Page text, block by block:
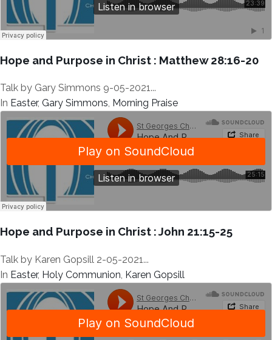
Hope and Purpose in Christ : Matthew 28:16-20
Talk by Gary Simmons 9-05-2021...
In Easter, Gary Simmons, Morning Praise
Hope and Purpose in Christ : John 21:15-25
Talk by Karen Gopsill 2-05-2021...
In Easter, Holy Communion Karen Gopsill